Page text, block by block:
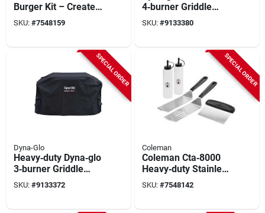
Burger Kit – Create
Restaurant‑quality
Burgers At Home
SKU: #7548159
4‑burner Griddle
Cover – Heavy‑duty
Protection
SKU: #9133380
SPECIAL ORDER
Dyna-Glo
Heavy‑duty Dyna‑glo
3‑burner Griddle
Cover –
Weather‑resistant
SKU: #9133372
SPECIAL ORDER
Coleman
Coleman Cta‑8000
Heavy‑duty Stainless
Steel Bbq Griddle
Tool Kit
SKU: #7548142